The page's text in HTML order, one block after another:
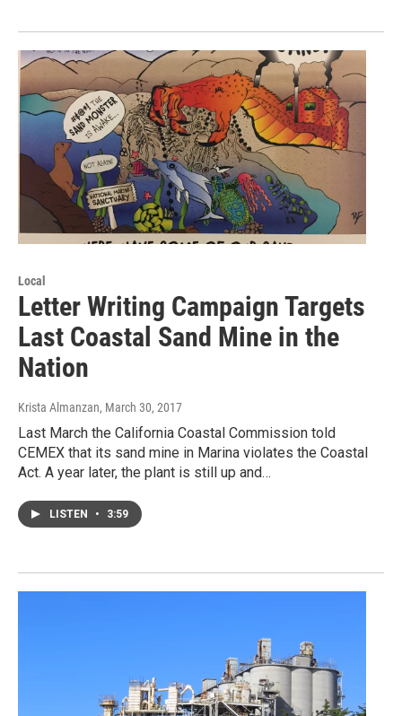
Local
Letter Writing Campaign Targets
Last Coastal Sand Mine in the
Nation
Krista Almanzan, March 30, 2017
Last March the California Coastal Commission told
CEMEX that its sand mine in Marina violates the Coastal
Act. A year later, the plant is still up and…
LISTEN • 3:59